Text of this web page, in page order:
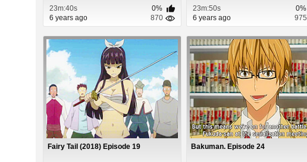
23m:40s
0%
6 years ago
870
23m:50s
0%
6 years ago
975
Fairy Tail (2018) Episode 19 Bakuman. Episode 24